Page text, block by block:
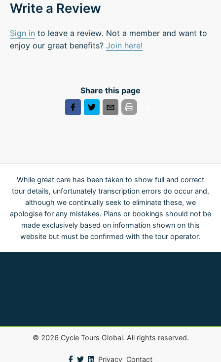
Write a Review
Sign in to leave a review. Not a member and want to
enjoy our great benefits? Join here!
Share this page
While great care has been taken to show full and correct
tour details, unfortunately transcription errors do occur and,
although we continually seek to eliminate these, we
apologise for any mistakes. Plans or bookings should not be
made exclusively based on information shown on this
website but must be confirmed with the tour operator.
© 2026Cycle Tours Global. All rights reserved.
Privacy Contact